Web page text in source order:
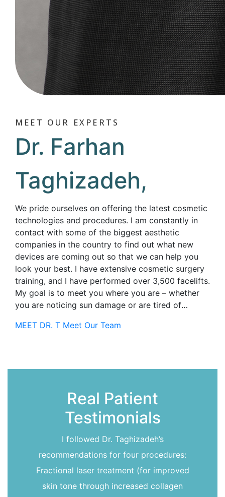
MEET OUR EXPERTS
Dr. Farhan
Taghizadeh,
We pride ourselves on offering the latest cosmetic
technologies and procedures. I am constantly in
contact with some of the biggest aesthetic
companies in the country to find out what new
devices are coming out so that we can help you
look your best. I have extensive cosmetic surgery
training, and I have performed over 3,500 facelifts.
My goal is to meet you where you are – whether
you are noticing sun damage or are tired of
can find a way to bring that spark back to your
developed a love of chocolate!). These
experiences gave me an in-depth understanding of
head and neck structures, an understanding that I
use and refine every day to help you achieve the
outcome you seek.
MEET DR. T Meet Our Team
Real Patient
Testimonials
I followed Dr. Taghizadeh’s
recommendations for four procedures:
Fractional laser treatment (for improved
skin tone through increased collagen